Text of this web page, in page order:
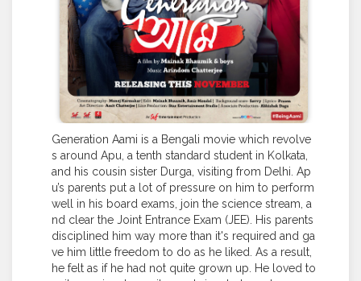
Generation Aami is a Bengali movie which revolve
s around Apu, a tenth standard student in Kolkata,
and his cousin sister Durga, visiting from Delhi. Ap
u’s parents put a lot of pressure on him to perform
well in his board exams, join the science stream, a
nd clear the Joint Entrance Exam (JEE). His parents
disciplined him way more than it's required and ga
ve him little freedom to do as he liked. As a result,
he felt as if he had not quite grown up. He loved to